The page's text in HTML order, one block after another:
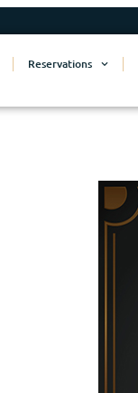
Reservations